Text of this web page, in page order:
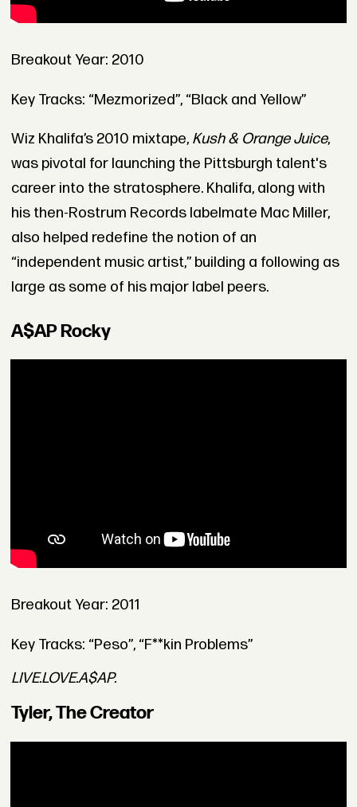
Breakout Year: 2010
Key Tracks: “Mezmorized”, “Black and Yellow”
Wiz Khalifa’s 2010 mixtape, Kush & Orange Juice,
was pivotal for launching the Pittsburgh talent's
career into the stratosphere. Khalifa, along with
his then-Rostrum Records labelmate Mac Miller,
also helped redefine the notion of an
“independent music artist,” building a following as
large as some of his major label peers.
A$AP Rocky
Breakout Year: 2011
Key Tracks: “Peso”, “F**kin Problems”
LIVE.LOVE.A$AP.
Tyler, The Creator